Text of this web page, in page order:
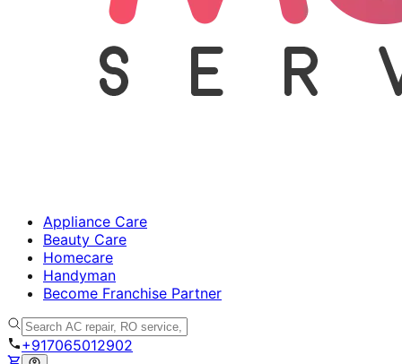
Appliance Care
Beauty Care
Homecare
Handyman
Become Franchise Partner
+917065012902